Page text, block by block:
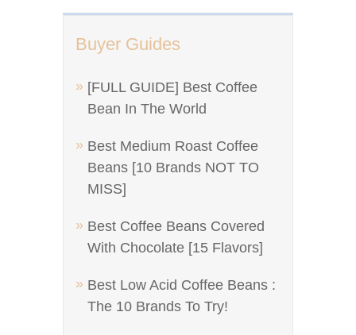
Buyer Guides
[FULL GUIDE] Best Coffee
Bean In The World
Best Medium Roast Coffee
Beans [10 Brands NOT TO
MISS]
Best Coffee Beans Covered
With Chocolate [15 Flavors]
Best Low Acid Coffee Beans :
The 10 Brands To Try!